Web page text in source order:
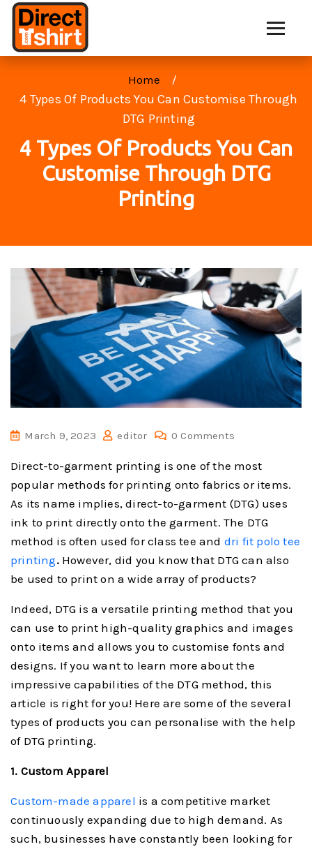
Home
4 Types Of Products You Can Customise Through
DTG Printing
4 Types Of Products You Can
Customise Through DTG
Printing
March 9, 2023 editor 0 Comments
Direct-to-garment printing is one of the most
popular methods for printing onto fabrics or items.
As its name implies, direct-to-garment (DTG) uses
ink to print directly onto the garment. The DTG
method is often used for class tee and dri fit polo tee
printing.However, did you know that DTG can also
be used to print on a wide array of products?
Indeed, DTG is a versatile printing method that you
can use to print high-quality graphics and images
onto items and allows you to customise fonts and
designs. If you want to learn more about the
impressive capabilities of the DTG method, this
article is right for you! Here are some of the several
types of products you can personalise with the help
of DTG printing.
1. Custom Apparel
Custom-made apparel is a competitive market
continuously expanding due to high demand. As
such, businesses have constantly been looking for